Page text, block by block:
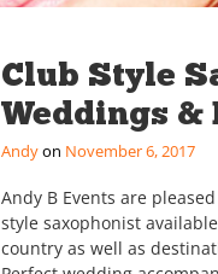
Club Style
Weddings &
Andy November 6, 2017
Andy B Events are
style saxophonist
country as well as